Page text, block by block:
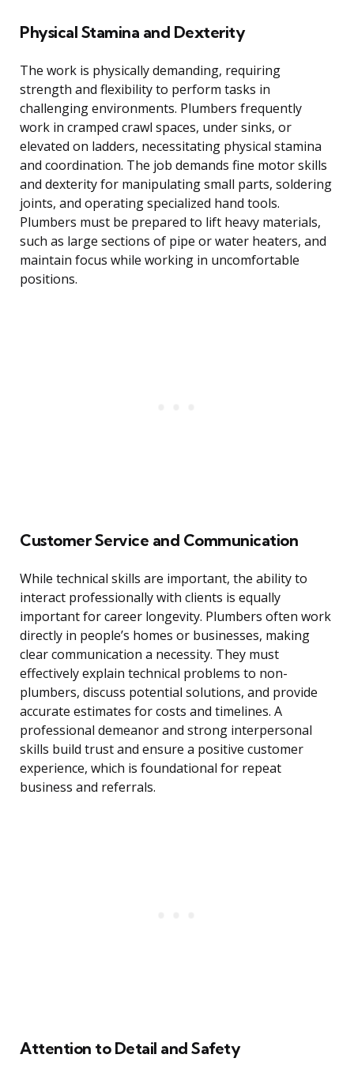
Physical Stamina and Dexterity
The work is physically demanding, requiring
strength and flexibility to perform tasks in
challenging environments. Plumbers frequently
work in cramped crawl spaces, under sinks, or
elevated on ladders, necessitating physical stamina
and coordination. The job demands fine motor skills
and dexterity for manipulating small parts, soldering
joints, and operating specialized hand tools.
Plumbers must be prepared to lift heavy materials,
such as large sections of pipe or water heaters, and
maintain focus while working in uncomfortable
positions.
Customer Service and Communication
While technical skills are important, the ability to
interact professionally with clients is equally
important for career longevity. Plumbers often work
directly in people’s homes or businesses, making
clear communication a necessity. They must
effectively explain technical problems to non-
plumbers, discuss potential solutions, and provide
accurate estimates for costs and timelines. A
professional demeanor and strong interpersonal
skills build trust and ensure a positive customer
experience, which is foundational for repeat
business and referrals.
Attention to Detail and Safety